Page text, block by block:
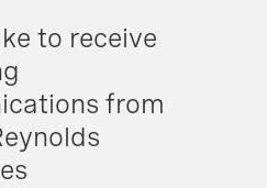
to receive
from